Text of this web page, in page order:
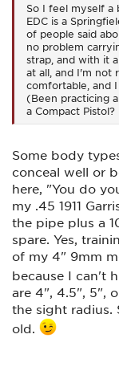
So I feel myself a
EDC is a
of people said
no problem
strap, and with it
at all, and I'm not
comfortable, and
(Been practicing
a Compact Pistol?
Some body
conceal well or
here, "You do
my .45 1911
the pipe plus a
spare. Yes,
of my 4" 9mm
because I can't
are 4", 4.5", 5",
the sight radius.
old.